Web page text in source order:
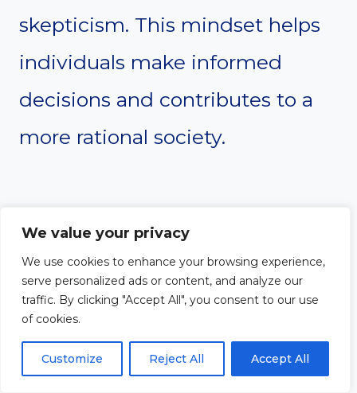
We value your privacy
We use cookies to enhance your browsing experience,
serve personalized ads or content, and analyze our
traffic. By clicking "Accept All", you consent to our use
of cookies.
Customize Reject All Accept All
skepticism. This mindset helps
individuals make informed
decisions and contributes to a
more rational society.
#15. Global
Perspective
Humanism advocates for a
worldview that transcends